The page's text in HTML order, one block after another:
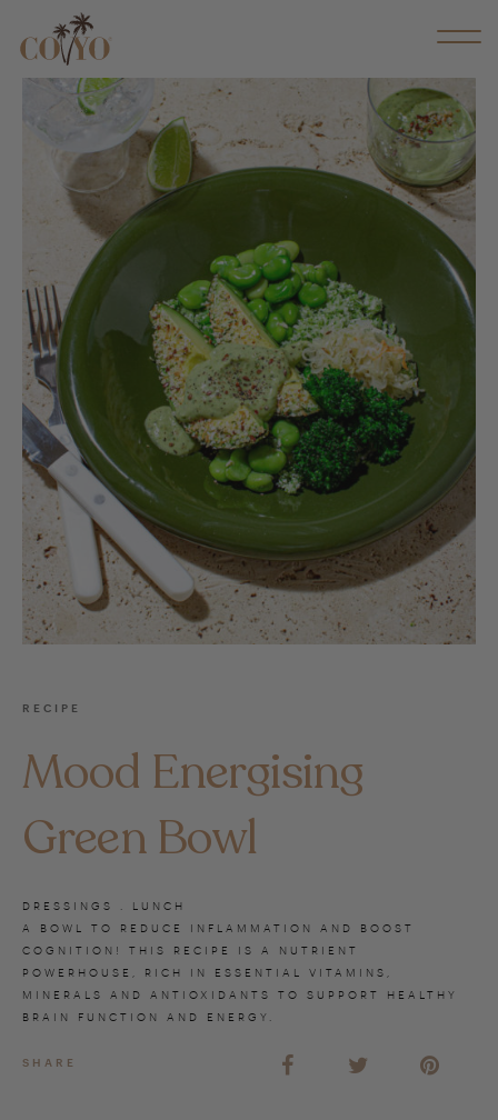
RECIPE
Mood Energising
Green Bowl
DRESSINGS . LUNCH
A BOWL TO REDUCE INFLAMMATION AND BOOST
COGNITION! THIS RECIPE IS A NUTRIENT
POWERHOUSE, RICH IN ESSENTIAL VITAMINS,
MINERALS AND ANTIOXIDANTS TO SUPPORT HEALTHY
BRAIN FUNCTION AND ENERGY.
SHARE